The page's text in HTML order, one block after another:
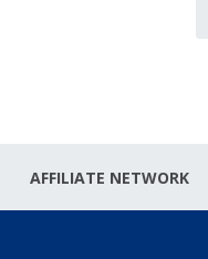
AFFILIATE NETWORK